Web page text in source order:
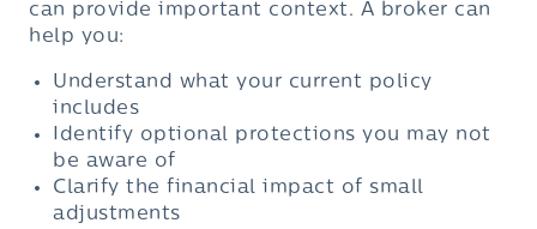
can provide important context. A broker can
help you:
Understand what your current policy
includes
Identify optional protections you may not
be aware of
Clarify the financial impact of small
adjustments